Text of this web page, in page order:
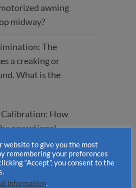
awning
midway?
The
a creaking or
What is the
Calibration: How
operational
and
Care: Do
website to give you the most
remembering your preferences
“Accept”, you consent to the
information.